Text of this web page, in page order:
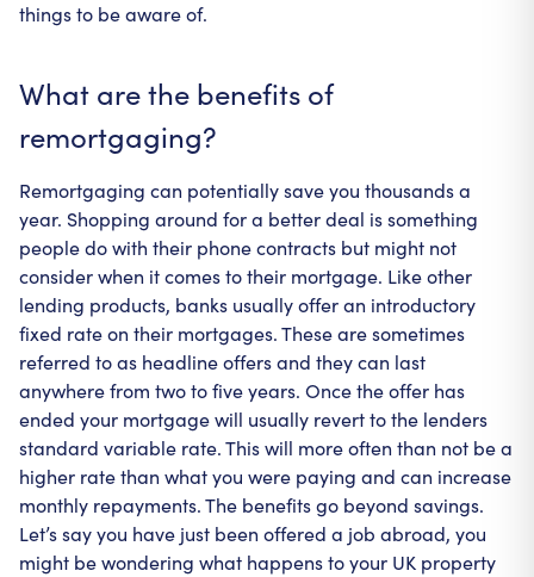
things to be aware of.
What are the benefits of
remortgaging?
Remortgaging can potentially save you thousands a
year. Shopping around for a better deal is something
people do with their phone contracts but might not
consider when it comes to their mortgage. Like other
lending products, banks usually offer an introductory
fixed rate on their mortgages. These are sometimes
referred to as headline offers and they can last
anywhere from two to five years. Once the offer has
ended your mortgage will usually revert to the lenders
standard variable rate. This will more often than not be a
higher rate than what you were paying and can increase
monthly repayments. The benefits go beyond savings.
Let’s say you have just been offered a job abroad, you
might be wondering what happens to your UK property